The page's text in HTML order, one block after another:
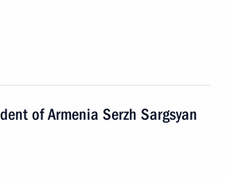
of Armenia Serzh Sargsyan